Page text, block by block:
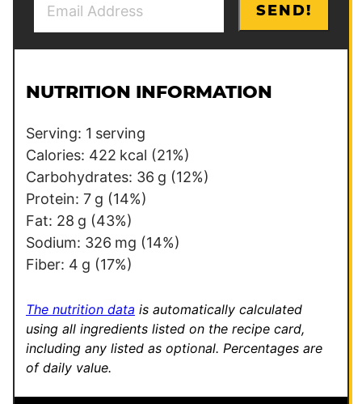
l
P
s
t
SEND!
NUTRITION INFORMATION
Serving: 1 serving
Calories: 422 kcal (21%)
Carbohydrates: 36 g (12%)
Protein: 7 g (14%)
Fat: 28 g (43%)
Sodium: 326 mg (14%)
Fiber: 4 g (17%)
The nutrition data is automatically calculated
using all ingredients listed on the recipe card,
including any listed as optional. Percentages are
of daily value.